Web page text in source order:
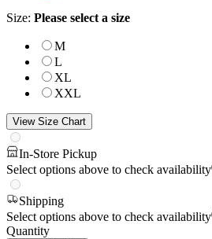
Size: Please select a size
M
L
XL
XXL
View Size Chart
In-Store Pickup
Select options above to check availability
Shipping
Select options above to check availability
Quantity